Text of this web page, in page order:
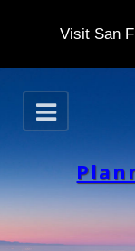
Visit San
S
k
p
t
O
p
n